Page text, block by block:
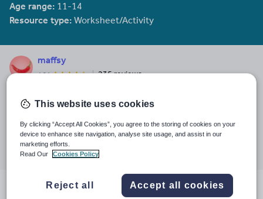
Age range: 11-14
Resource type: Worksheet/Activity
maffsy
4.24 235 reviews
Last updated
9 February 2014
Share this
Share
through
Share
through
Share
throughthrough
This website uses cookies
By clicking “Accept All Cookies”, you agree to the storing of cookies on your
device to enhance site navigation, analyse site usage, and assist in our
marketing efforts.
Read Our
Cookies Policy
Reject all Accept all cookies